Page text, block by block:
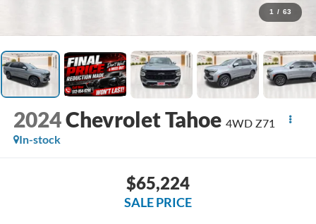
1 / 63
2024Chevrolet Tahoe 4WD Z71
In-stock
$65,224
SALE PRICE